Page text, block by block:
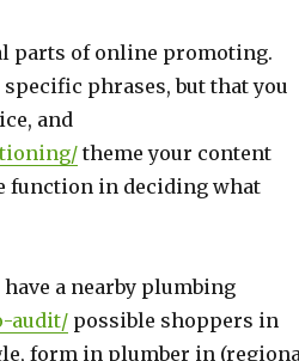
parts of online promoting.
phrases, but that you
and
theme your content
function in deciding what
a nearby plumbing
audit/possible shoppers in
form in plumber in